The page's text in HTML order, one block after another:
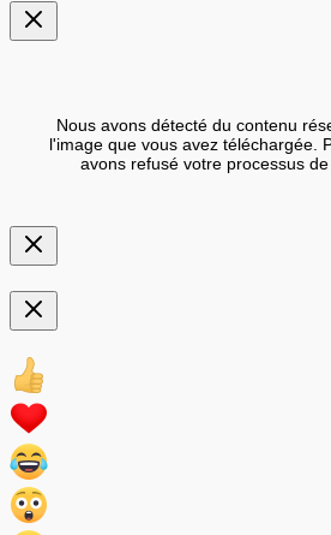
Nous avons détecté du contenu
l'image que vous avez téléchargée.
avons refusé votre processus